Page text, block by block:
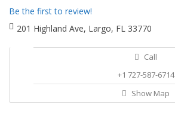
Be the first to review!
201 Highland Ave, Largo, FL 33770
Call
+1 727-587-6714
Show Map